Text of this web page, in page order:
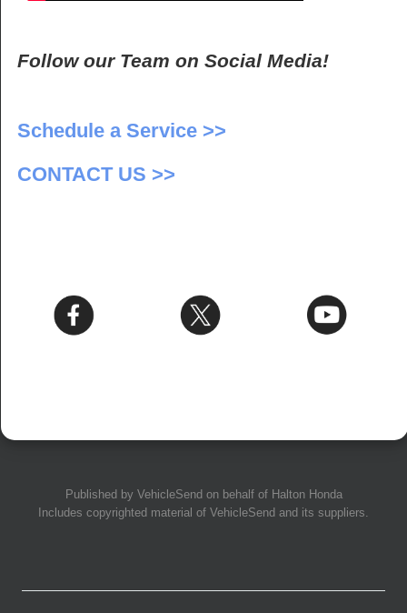
Follow our Team on Social Media!
Schedule a Service >>
CONTACT US >>
Published by VehicleSend on behalf of Halton Honda
Includes copyrighted material of VehicleSend and its suppliers.